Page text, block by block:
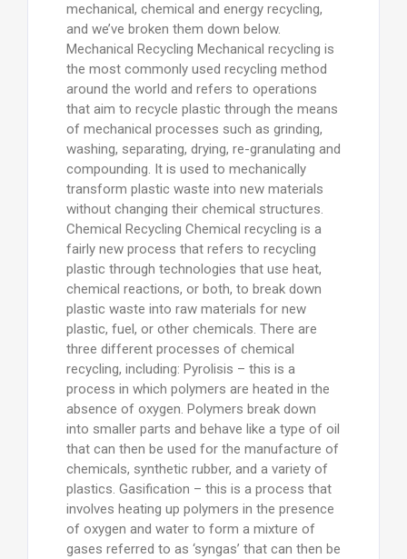
mechanical, chemical and energy recycling,
and we’ve broken them down below.
Mechanical Recycling Mechanical recycling is
the most commonly used recycling method
around the world and refers to operations
that aim to recycle plastic through the means
of mechanical processes such as grinding,
washing, separating, drying, re-granulating and
compounding. It is used to mechanically
transform plastic waste into new materials
without changing their chemical structures.
Chemical Recycling Chemical recycling is a
fairly new process that refers to recycling
plastic through technologies that use heat,
chemical reactions, or both, to break down
plastic waste into raw materials for new
plastic, fuel, or other chemicals. There are
three different processes of chemical
recycling, including: Pyrolisis – this is a
process in which polymers are heated in the
absence of oxygen. Polymers break down
into smaller parts and behave like a type of oil
that can then be used for the manufacture of
chemicals, synthetic rubber, and a variety of
plastics. Gasification – this is a process that
involves heating up polymers in the presence
of oxygen and water to form a mixture of
gases referred to as ‘syngas’ that can then be